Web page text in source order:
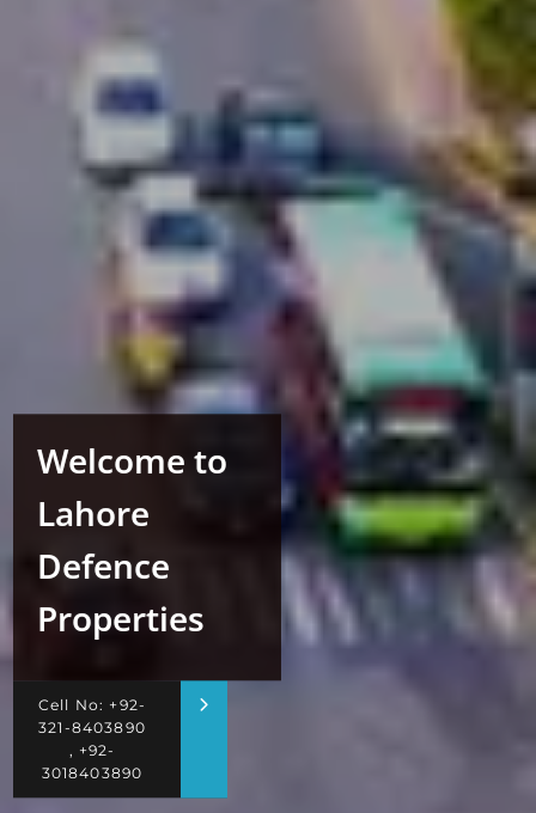
Welcome to
Lahore
Defence
Properties
Cell No: +92-
321-8403890
, +92-
3018403890